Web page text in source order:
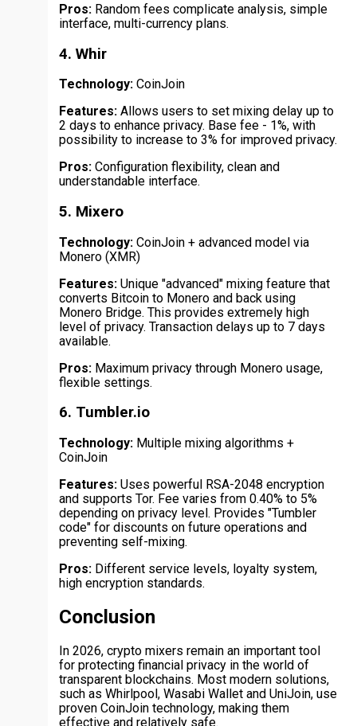
Pros: Random fees complicate analysis, simple
interface, multi-currency plans.
4. Whir
Technology: CoinJoin
Features: Allows users to set mixing delay up to
2 days to enhance privacy. Base fee - 1%, with
possibility to increase to 3% for improved privacy.
Pros: Configuration flexibility, clean and
understandable interface.
5. Mixero
Technology: CoinJoin + advanced model via
Monero (XMR)
Features: Unique "advanced" mixing feature that
converts Bitcoin to Monero and back using
Monero Bridge. This provides extremely high
level of privacy. Transaction delays up to 7 days
available.
Pros: Maximum privacy through Monero usage,
flexible settings.
6. Tumbler.io
Technology: Multiple mixing algorithms +
CoinJoin
Features: Uses powerful RSA-2048 encryption
and supports Tor. Fee varies from 0.40% to 5%
depending on privacy level. Provides "Tumbler
code" for discounts on future operations and
preventing self-mixing.
Pros: Different service levels, loyalty system,
high encryption standards.
Conclusion
In 2026, crypto mixers remain an important tool
for protecting financial privacy in the world of
transparent blockchains. Most modern solutions,
such as Whirlpool, Wasabi Wallet and UniJoin, use
proven CoinJoin technology, making them
effective and relatively safe.